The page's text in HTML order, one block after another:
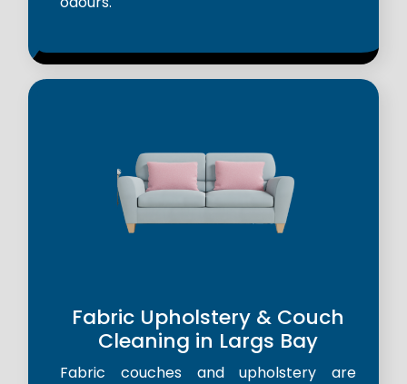
Fabric Upholstery & Couch
Cleaning in Largs Bay
Fabric couches and upholstery are